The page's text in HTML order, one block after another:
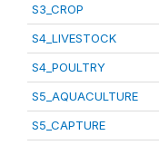
S3_CROP
S4_LIVESTOCK
S4_POULTRY
S5_AQUACULTURE
S5_CAPTURE